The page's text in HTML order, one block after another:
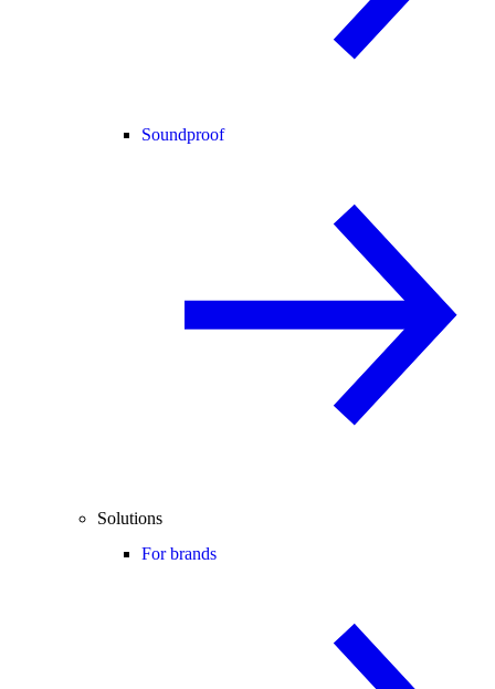
Soundproof
Solutions
For brands